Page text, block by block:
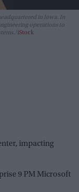
in Iowa. In
operations to
iStock
impacting
9 PM Microsoft